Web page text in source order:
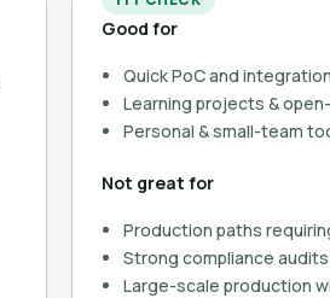
Good for
Quick PoC and
Learning projects &
Personal & small-team
Not great for
Production paths
Strong compliance
Large-scale production